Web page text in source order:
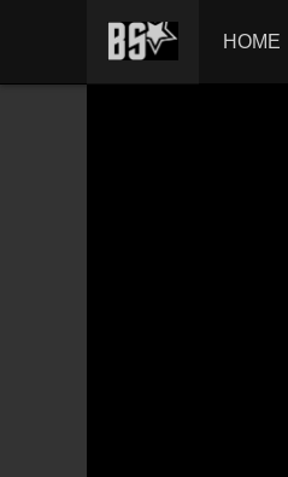
HOME